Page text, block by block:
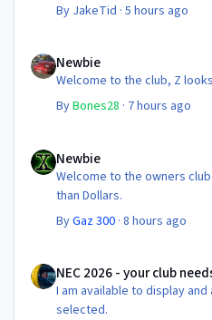
By JakeTid ·5 hours ago
Newbie
Welcome to the club, Z
ByBones28 · 7 hours ago
Newbie
Welcome to the owners
than Dollars.
ByGaz 300 ·8 hours ago
NEC 2026 - your club
I am available to display
selected.